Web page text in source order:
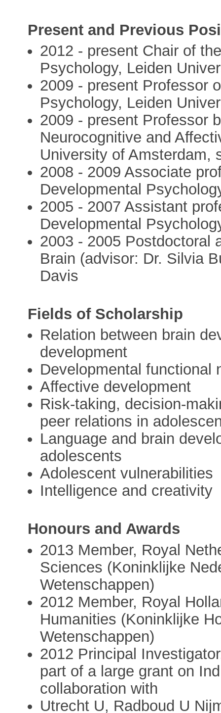
Present and Previous
2012 - present Chair of
Psychology, Leiden
2009 - present Professor
Psychology, Leiden
2009 - present Professor
Neurocognitive and
University of Amsterdam,
2008 - 2009 Associate
Developmental
2005 - 2007 Assistant
Developmental
2003 - 2005 Postdoctoral
Brain (advisor: Dr. Silvia
Davis
Fields of Scholarship
Relation between brain
development
Developmental functional
Affective development
Risk-taking, decision-
peer relations in
Language and brain
adolescents
Adolescent vulnerabilities
Intelligence and creativity
Honours and Awards
2013 Member, Royal
Sciences (Koninklijke
Wetenschappen)
2012 Member, Royal
Humanities (Koninklijke
Wetenschappen)
2012 Principal
part of a large grant on
collaboration with
Utrecht U, Radboud U